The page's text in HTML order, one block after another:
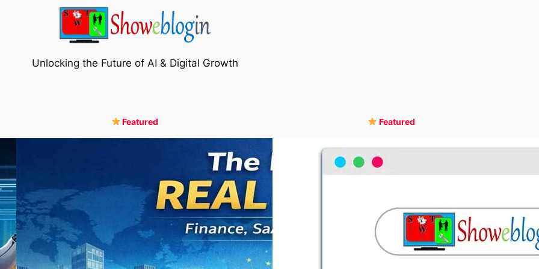
Unlocking the Future of AI & Digital Growth
Featured Featured